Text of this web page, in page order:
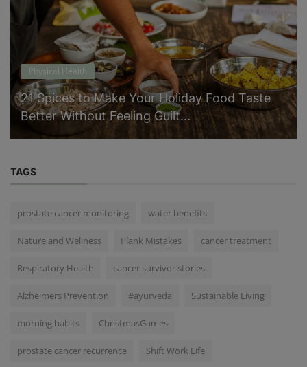
Physical Health
21 Spices to Make Your Holiday Food Taste
Better Without Feeling Guilt...
TAGS
prostate cancer monitoring water benefits
Nature and Wellness Plank Mistakes cancer treatment
Respiratory Health cancer survivor stories
Alzheimers Prevention #ayurveda Sustainable Living
morning habits ChristmasGames
prostate cancer recurrence Shift Work Life